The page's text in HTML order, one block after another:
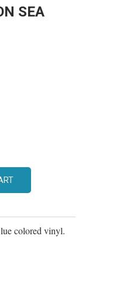
SEA
colored vinyl.